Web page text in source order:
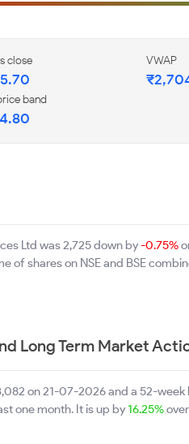
close VWAP
band
Ltd was 2,725 down by-0.75%
of shares on NSE and BSE
Long Term Market
on 21-07-2026 and a 52-
one month. It is up by16.25%